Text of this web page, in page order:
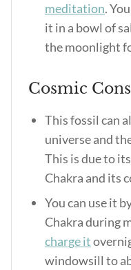
meditation.
it in a bowl of
the moonlight
Cosmic
This fossil can
universe and
This is due to
Chakra and its
You can use it
Chakra during
charge it
windowsill to